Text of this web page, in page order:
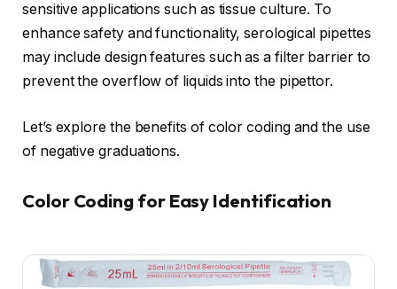
sensitive applications such as tissue culture. To
enhance safety and functionality, serological pipettes
may include design features such as a filter barrier to
prevent the overflow of liquids into the pipettor.
Let’s explore the benefits of color coding and the use
of negative graduations.
Color Coding for Easy Identification